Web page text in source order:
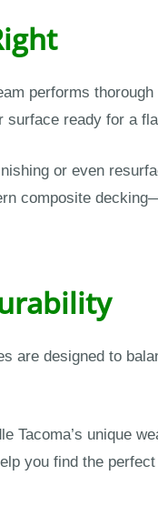
performs
surface ready for a
or even
composite
are designed to
Tacoma’s unique
you find the